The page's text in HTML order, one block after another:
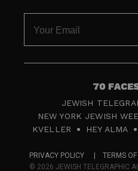
7
0
F
c
JEWISH
NEW YORK JEWISH
KVELLER
HEY ALMA
PRIVACY POLICY
TERMS
© 2026 JEWISH TELEGRAPHIC